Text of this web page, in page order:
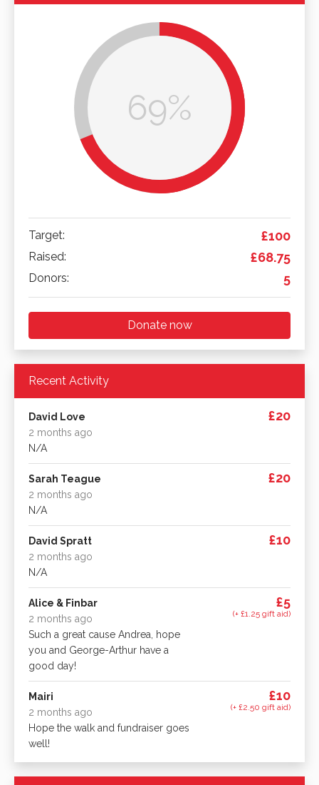
69%
Target: £100
Raised: £68.75
Donors: 5
Donate now
Recent Activity
David Love
2 months ago
N/A
£20
Sarah Teague
2 months ago
N/A
£20
David Spratt
2 months ago
N/A
£10
Alice & Finbar
2 months ago
Such a great cause Andrea, hope
you and George-Arthur have a
good day!
£5
(+ £1.25 gift aid)
Mairi
2 months ago
Hope the walk and fundraiser goes
well!
£10
(+ £2.50 gift aid)